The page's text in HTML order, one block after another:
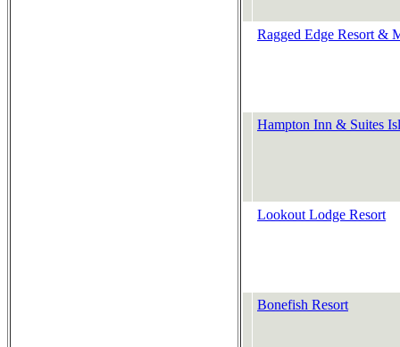
Ragged Edge Resort &
Hampton Inn & Suites
Lookout Lodge Resort
Bonefish Resort